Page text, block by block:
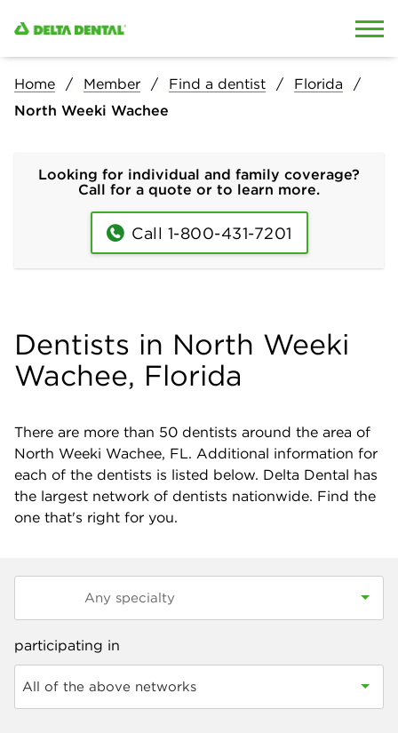
Home Member Find a dentist
Florida
North Weeki Wachee
Looking for individual and family coverage?
Call for a quote or to learn more.
Call 1-800-431-7201
Dentists in North Weeki
Wachee, Florida
There are more than 50 dentists around the area of
North Weeki Wachee, FL. Additional information for
each of the dentists is listed below. Delta Dental has
the largest network of dentists nationwide. Find the
one that's right for you.
participating in
All of the above networks